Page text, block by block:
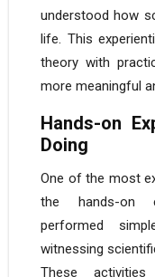
understood how
life. This
theory with
more meaningful
Hands-on
Doing
One of the most
the hands-on
performed
witnessing
These activities